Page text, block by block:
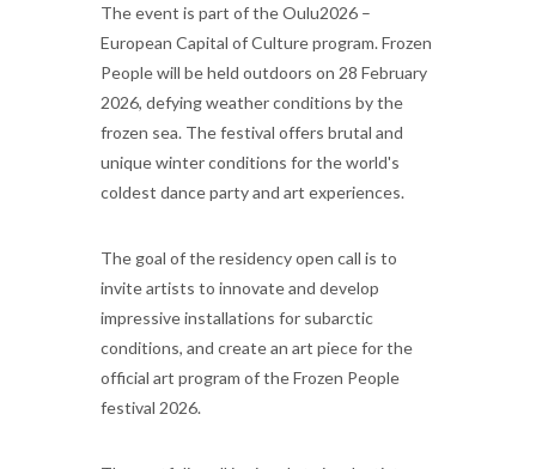
The event is part of the Oulu2026 –
European Capital of Culture program. Frozen
People will be held outdoors on 28 February
2026, defying weather conditions by the
frozen sea. The festival offers brutal and
unique winter conditions for the world's
coldest dance party and art experiences.
The goal of the residency open call is to
invite artists to innovate and develop
impressive installations for subarctic
conditions, and create an art piece for the
official art program of the Frozen People
festival 2026.